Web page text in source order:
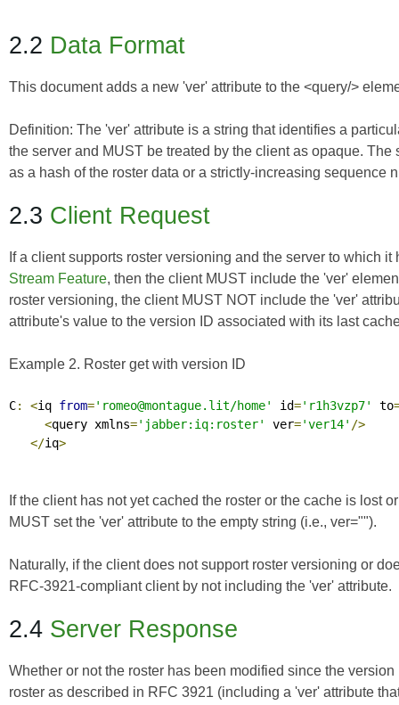
2.2 Data Format
This document adds a new 'ver' attribute to the <query/>
Definition: The 'ver' attribute is a string that identifies a
the server and MUST be treated by the client as opaque.
as a hash of the roster data or a strictly-increasing sequence
2.3 Client Request
If a client supports roster versioning and the server to which
Stream Feature, then the client MUST include the 'ver'
roster versioning, the client MUST NOT include the 'ver'
attribute's value to the version ID associated with its last
Example 2. Roster get with version ID
C: <iq from='romeo@montague.lit/home' id='r1h3vzp7' to
<query xmlns='jabber:iq:roster' ver='ver14' />
</iq>
If the client has not yet cached the roster or the cache is lost
MUST set the 'ver' attribute to the empty string (i.e., ver="").
Naturally, if the client does not support roster versioning or
RFC-3921-compliant client by not including the 'ver' attribute.
2.4 Server Response
Whether or not the roster has been modified since the
roster as described in RFC 3921 (including a 'ver' attribute